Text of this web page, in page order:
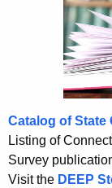
g
e
n
n
s
Catalog of
Listing of
Survey
Visit the DEEP